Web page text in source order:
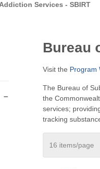
Services - SBIRT
Bureau
Visit the Program
The Bureau of
the
services;
tracking